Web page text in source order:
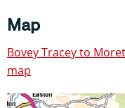
Map
Bovey Tracey to
map